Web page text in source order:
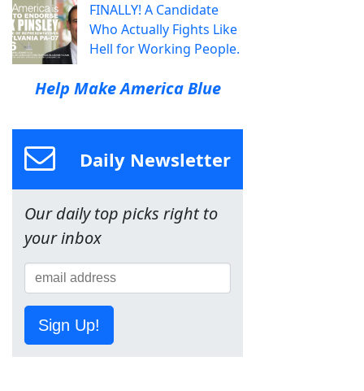
FINALLY! A Candidate
Who Actually Fights Like
Hell for Working People.
Help Make America Blue
Daily Newsletter
Our daily top picks right to
your inbox
Sign Up!